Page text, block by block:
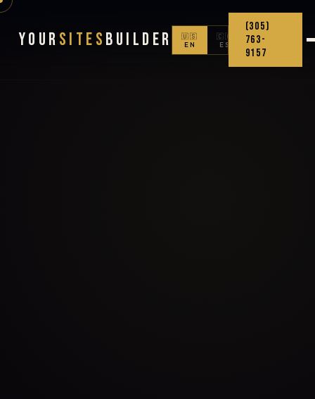
Your Sites Builder
🇺🇸
EN
🇨🇴
ES
(305)
763-
9157